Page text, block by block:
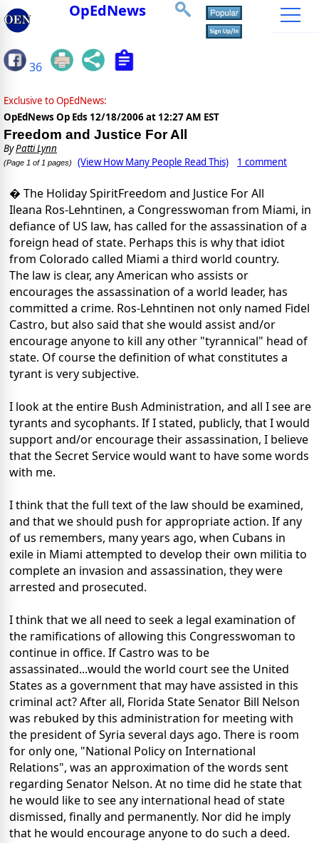
OpEdNews
36
Exclusive to OpEdNews:
OpEdNews Op Eds 12/18/2006 at 12:27 AM EST
Freedom and Justice For All
ByPatti Lynn
(Page 1 of 1 pages) (View How Many People Read This) 1 comment
� The Holiday SpiritFreedom and Justice For All
Ileana Ros-Lehntinen, a Congresswoman from Miami, in
defiance of US law, has called for the assassination of a
foreign head of state. Perhaps this is why that idiot
from Colorado called Miami a third world country.
The law is clear, any American who assists or
encourages the assassination of a world leader, has
committed a crime. Ros-Lehntinen not only named Fidel
Castro, but also said that she would assist and/or
encourage anyone to kill any other "tyrannical" head of
state. Of course the definition of what constitutes a
tyrant is very subjective.
I look at the entire Bush Administration, and all I see are
tyrants and sycophants. If I stated, publicly, that I would
support and/or encourage their assassination, I believe
that the Secret Service would want to have some words
with me.
I think that the full text of the law should be examined,
and that we should push for appropriate action. If any
of us remembers, many years ago, when Cubans in
exile in Miami attempted to develop their own militia to
complete an invasion and assassination, they were
arrested and prosecuted.
I think that we all need to seek a legal examination of
the ramifications of allowing this Congresswoman to
continue in office. If Castro was to be
assassinated...would the world court see the United
States as a government that may have assisted in this
criminal act? After all, Florida State Senator Bill Nelson
was rebuked by this administration for meeting with
the president of Syria several days ago. There is room
for only one, "National Policy on International
Relations", was an approximation of the words sent
regarding Senator Nelson. At no time did he state that
he would like to see any international head of state
dismissed, finally and permanently. Nor did he imply
that he would encourage anyone to do such a deed.